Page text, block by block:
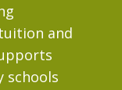
and
schools